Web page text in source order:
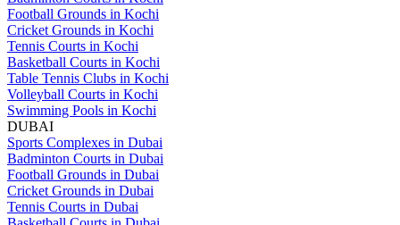
Football Grounds in Kochi
Cricket Grounds in Kochi
Tennis Courts in Kochi
Basketball Courts in Kochi
Table Tennis Clubs in Kochi
Volleyball Courts in Kochi
Swimming Pools in Kochi
DUBAI
Sports Complexes in Dubai
Badminton Courts in Dubai
Football Grounds in Dubai
Cricket Grounds in Dubai
Tennis Courts in Dubai